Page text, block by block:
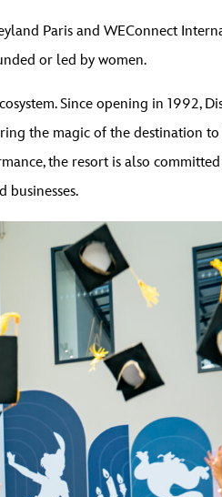
Paris and WEConnect
or led by women.
Since opening in 1992,
the magic of the destination to
the resort is also
businesses.